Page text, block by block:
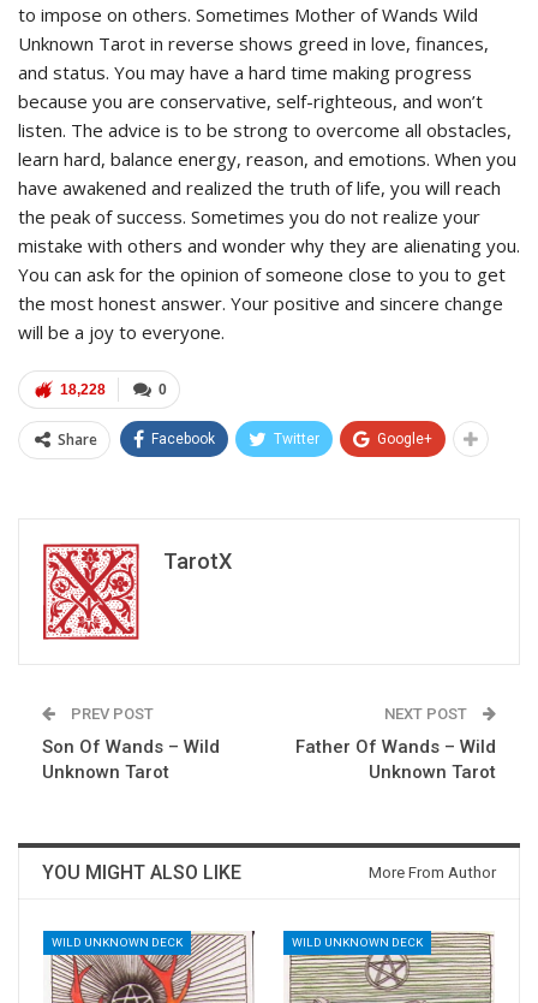
to impose on others. Sometimes Mother of Wands Wild
Unknown Tarot in reverse shows greed in love, finances,
and status. You may have a hard time making progress
because you are conservative, self-righteous, and won’t
listen. The advice is to be strong to overcome all obstacles,
learn hard, balance energy, reason, and emotions. When you
have awakened and realized the truth of life, you will reach
the peak of success. Sometimes you do not realize your
mistake with others and wonder why they are alienating you.
You can ask for the opinion of someone close to you to get
the most honest answer. Your positive and sincere change
will be a joy to everyone.
0
18,228
Share Facebook Twitter Google+
TarotX
PREV POST
Son Of Wands – Wild
Unknown Tarot
NEXT POST
Father Of Wands – Wild
Unknown Tarot
YOU MIGHT ALSO LIKE More From Author
WILD UNKNOWN DECK WILD UNKNOWN DECK